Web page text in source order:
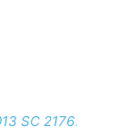
SC 2176.